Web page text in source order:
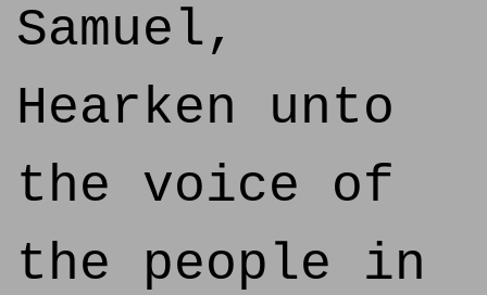
Samuel,
Hearken unto
the voice of
the people in